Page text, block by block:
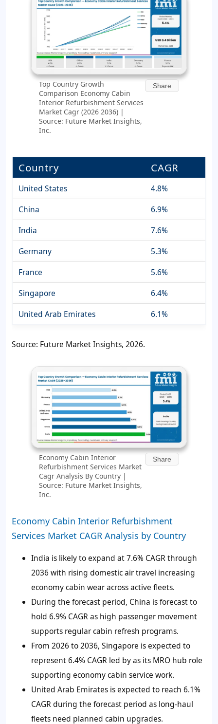
Top Country Growth
Comparison Economy Cabin
Interior Refurbishment Services
Market Cagr (2026 2036) |
Source: Future Market Insights,
Inc.
Share
Country CAGR
United States
4.8%
China
6.9%
India
7.6%
Germany
5.3%
France
5.6%
Singapore
6.4%
United Arab Emirates
6.1%
Source: Future Market Insights, 2026.
Economy Cabin Interior
Refurbishment Services Market
Cagr Analysis By Country |
Source: Future Market Insights,
Inc.
Share
Economy Cabin Interior Refurbishment
Services Market CAGR Analysis by Country
India is likely to expand at 7.6% CAGR through
2036 with rising domestic air travel increasing
economy cabin wear across active fleets.
During the forecast period, China is forecast to
hold 6.9% CAGR as high passenger movement
supports regular cabin refresh programs.
From 2026 to 2036, Singapore is expected to
represent 6.4% CAGR led by as its MRO hub role
supporting economy cabin service work.
United Arab Emirates is expected to reach 6.1%
CAGR during the forecast period as long-haul
fleets need planned cabin upgrades.